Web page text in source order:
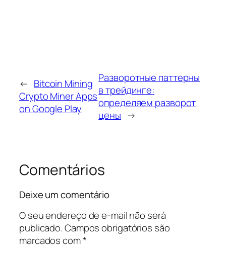
← Bitcoin Mining
Crypto Miner Apps
on Google Play
Разворотные паттерны
в трейдинге:
определяем разворот
цены →
Comentários
Deixe um comentário
O seu endereço de e-mail não será
publicado.Campos obrigatórios são
marcados com*